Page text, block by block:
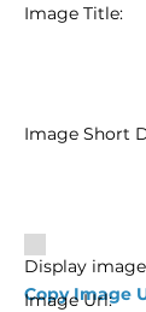
Copy Image
Image Title:
Image Short
Display
Image Url: